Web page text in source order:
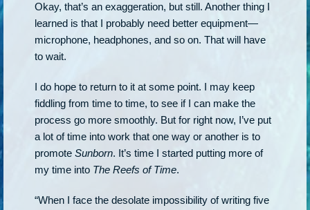
Okay, that’s an exaggeration, but still. Another thing I
learned is that I probably need better equipment—
microphone, headphones, and so on. That will have
to wait.
I do hope to return to it at some point. I may keep
fiddling from time to time, to see if I can make the
process go more smoothly. But for right now, I’ve put
a lot of time into work that one way or another is to
promote Sunborn. It’s time I started putting more of
my time into The Reefs of Time.
“When I face the desolate impossibility of writing five